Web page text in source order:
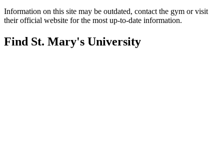
Information on this site may be outdated, contact the gym or visit
their official website for the most up-to-date information.
Find St. Mary's University